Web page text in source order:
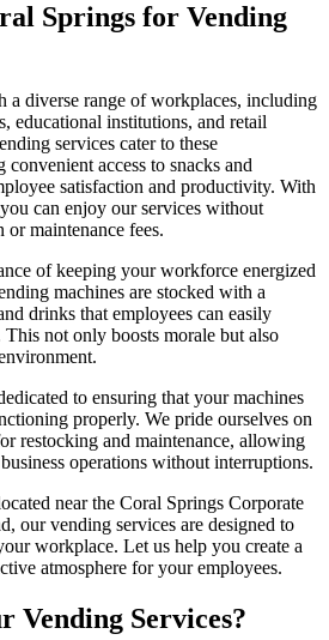
Springs for Vending
a diverse range of workplaces, including
educational institutions, and retail
services cater to these
access to snacks and
satisfaction and productivity. With
can enjoy our services without
maintenance fees.
of keeping your workforce energized
machines are stocked with a
drinks that employees can easily
This not only boosts morale but also
to ensuring that your machines
properly. We pride ourselves on
restocking and maintenance, allowing
operations without interruptions.
near the Coral Springs Corporate
our vending services are designed to
workplace. Let us help you create a
atmosphere for your employees.
Vending Services?